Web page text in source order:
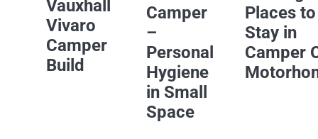
Vauxhall
Vivaro
Camper
Build
Camper
–
Personal
Hygiene
in Small
Space
Places to
Stay in
Camper